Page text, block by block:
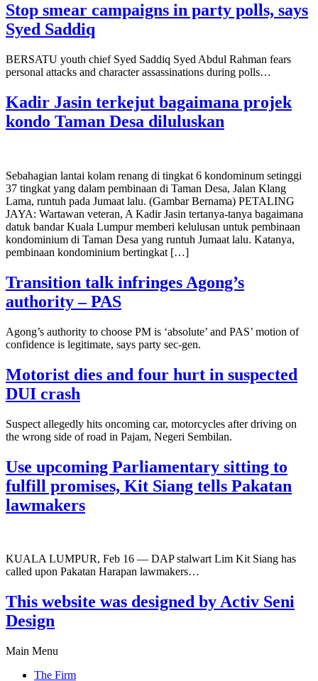
Stop smear campaigns in party polls, says
Syed Saddiq
BERSATU youth chief Syed Saddiq Syed Abdul Rahman fears
personal attacks and character assassinations during polls…
Kadir Jasin terkejut bagaimana projek
kondo Taman Desa diluluskan
Sebahagian lantai kolam renang di tingkat 6 kondominum setinggi
37 tingkat yang dalam pembinaan di Taman Desa, Jalan Klang
Lama, runtuh pada Jumaat lalu. (Gambar Bernama) PETALING
JAYA: Wartawan veteran, A Kadir Jasin tertanya-tanya bagaimana
datuk bandar Kuala Lumpur memberi kelulusan untuk pembinaan
kondominium di Taman Desa yang runtuh Jumaat lalu. Katanya,
pembinaan kondominium bertingkat […]
Transition talk infringes Agong’s
authority – PAS
Agong’s authority to choose PM is ‘absolute’ and PAS’ motion of
confidence is legitimate, says party sec-gen.
Motorist dies and four hurt in suspected
DUI crash
Suspect allegedly hits oncoming car, motorcycles after driving on
the wrong side of road in Pajam, Negeri Sembilan.
Use upcoming Parliamentary sitting to
fulfill promises, Kit Siang tells Pakatan
lawmakers
KUALA LUMPUR, Feb 16 — DAP stalwart Lim Kit Siang has
called upon Pakatan Harapan lawmakers…
This website was designed by Activ Seni
Design
Main Menu
The Firm